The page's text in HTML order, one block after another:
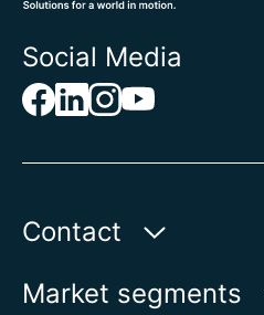
Social Media
Contact
AUMA Riester
Market segments